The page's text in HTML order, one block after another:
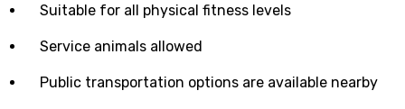
Suitable for all physical fitness levels
Service animals allowed
Public transportation options are available nearby